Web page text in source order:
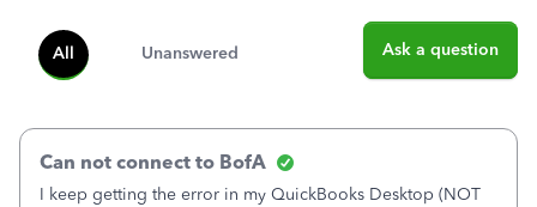
All Unanswered Ask a question
Can not connect to BofA
I keep getting the error in my QuickBooks Desktop (NOT